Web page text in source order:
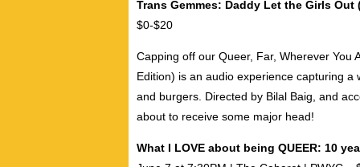
Trans Gemmes: Daddy Let the Girls
$0-$20
Capping off our Queer, Far, Wherever You
Edition) is an audio experience capturing a
and burgers. Directed by Bilal Baig , and
about to receive some major head!
What I LOVE about being QUEER: 10